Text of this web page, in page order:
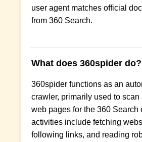
user agent matches official
from 360 Search.
What does 360spider do?
360spider functions as an
crawler, primarily used to scan
web pages for the 360 Search
activities include fetching
following links, and reading